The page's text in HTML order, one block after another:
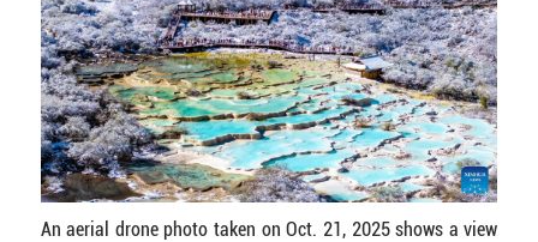
An aerial drone photo taken on Oct. 21, 2025 shows a view